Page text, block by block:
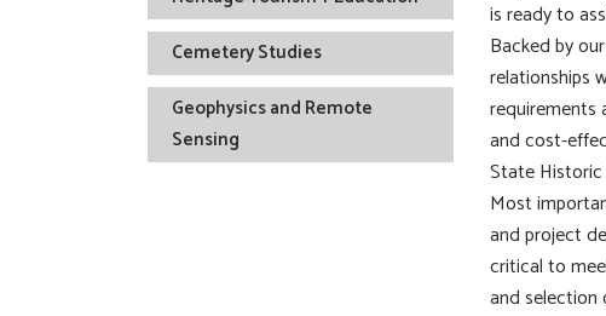
Cemetery Studies
Geophysics and Remote
Sensing
is ready to
Backed by
relationships
requirements
and cost-
State
Most
and project
critical to
and